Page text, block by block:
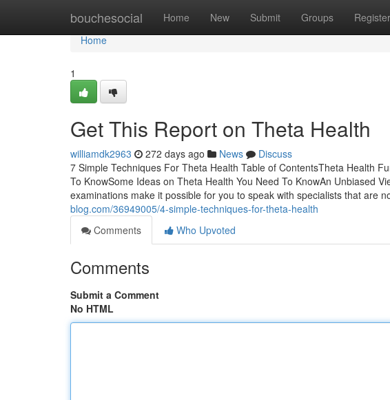
bouchesocial Home New Submit Groups Register
Home
Home
1
Get This Report on Theta Health
williamdk2963 272 days ago News
Discuss
7 Simple Techniques For Theta Health Table of ContentsTheta Health
To KnowSome Ideas on Theta Health You Need To KnowAn Unbiased
examinations make it possible for you to speak with specialists that are
blog.com/36949005/4-simple-techniques-for-theta-health
Comments
Who Upvoted
Comments
Submit a Comment
No HTML